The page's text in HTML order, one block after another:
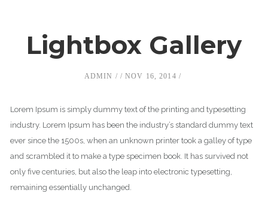
Lightbox Gallery
ADMIN NOV 16, 2014
Lorem Ipsum is simply dummy text of the printing and typesetting
industry. Lorem Ipsum has been the industry’s standard dummy text
ever since the 1500s, when an unknown printer took a galley of type
and scrambled it to make a type specimen book. It has survived not
only five centuries, but also the leap into electronic typesetting,
remaining essentially unchanged.